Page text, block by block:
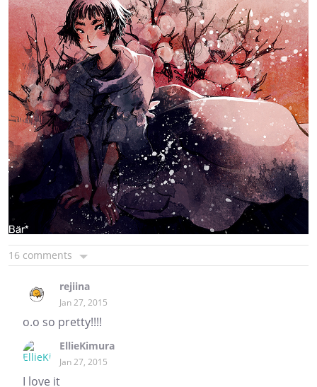
16 comments
rejiina
Jan 27, 2015
o.o so pretty!!!!
EllieKimura
Jan 27, 2015
I love it